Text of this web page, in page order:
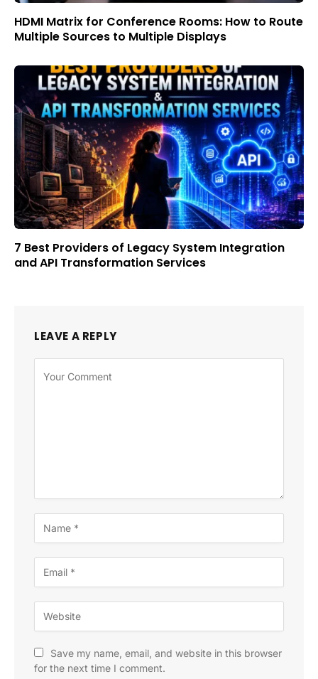
HDMI Matrix for Conference Rooms: How to Route
Multiple Sources to Multiple Displays
7 Best Providers of Legacy System Integration
and API Transformation Services
LEAVE A REPLY
Save my name, email, and website in this browser
for the next time I comment.